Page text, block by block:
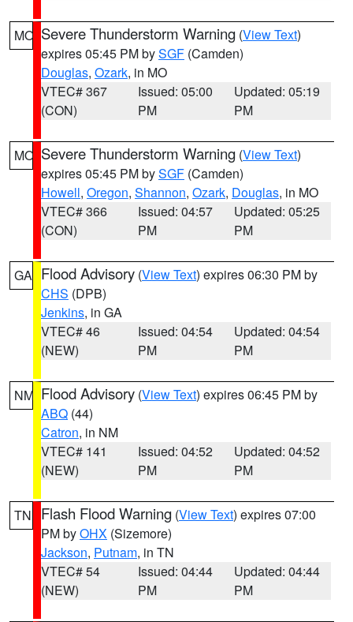
MO Severe Thunderstorm Warning (View Text)
expires 05:45 PM bySGF (Camden)
Douglas, Ozark, in MO
VTEC# 367
(CON)
Issued: 05:00
PM
Updated: 05:19
PM
MO Severe Thunderstorm Warning (View Text)
expires 05:45 PM bySGF (Camden)
Howell, Oregon, Shannon, Ozark, Douglas, in MO
VTEC# 366
(CON)
Issued: 04:57
PM
Updated: 05:25
PM
GA Flood Advisory (View Text) expires 06:30 PM by
CHS (DPB)
Jenkins, in GA
VTEC# 46
(NEW)
Issued: 04:54
PM
Updated: 04:54
PM
NM Flood Advisory (View Text) expires 06:45 PM by
ABQ (44)
Catron, in NM
VTEC# 141
(NEW)
Issued: 04:52
PM
Updated: 04:52
PM
TN Flash Flood Warning (View Text) expires 07:00
PM byOHX (Sizemore)
Jackson, Putnam, in TN
VTEC# 54
(NEW)
Issued: 04:44
PM
Updated: 04:44
PM